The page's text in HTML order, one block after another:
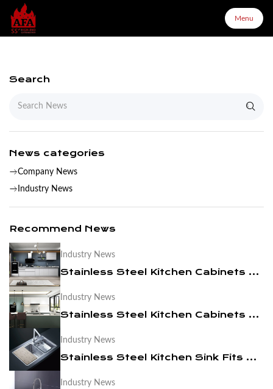
Menu
Home
Products
Configurator
Partners
News
Contact Us
Search
News categories
Company News
Industry News
Recommend News
Industry News
Stainless Steel Kitchen Cabinets Are More Suitable For You
Industry News
Stainless Steel Kitchen Cabinets are Easy to Clean
Industry News
Stainless Steel Kitchen Sink Fits Modern Times
Industry News